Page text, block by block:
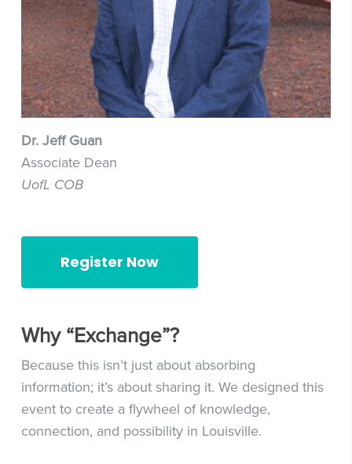
Dr. Jeff Guan
Associate Dean
UofL COB
Register Now
Why “Exchange”?
Because this isn’t just about absorbing
information; it’s about sharing it. We designed this
event to create a flywheel of knowledge,
connection, and possibility in Louisville.